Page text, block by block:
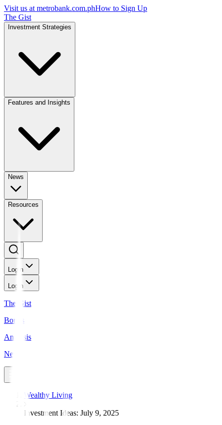
Visit us at metrobank.com.phHow to Sign Up
The Gist
Investment Strategies
Features and Insights
News
Resources
Login
Login
The Gist
Bonds
Analysis
News
Wealthy Living
Investment Ideas: July 9, 2025